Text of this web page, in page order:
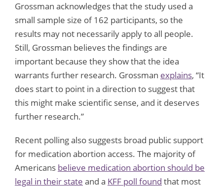
Grossman acknowledges that the study used a
small sample size of 162 participants, so the
results may not necessarily apply to all people.
Still, Grossman believes the findings are
important because they show that the idea
warrants further research. Grossman explains, “It
does start to point in a direction to suggest that
this might make scientific sense, and it deserves
further research.”
Recent polling also suggests broad public support
for medication abortion access. The majority of
Americans believe medication abortion should be
legal in their state and a KFF poll found that most